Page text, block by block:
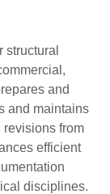
and
and maintains
from
efficient
disciplines.